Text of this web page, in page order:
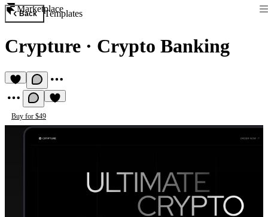
Marketplace
Back Templates
Crypture · Crypto Banking
Buy for $49